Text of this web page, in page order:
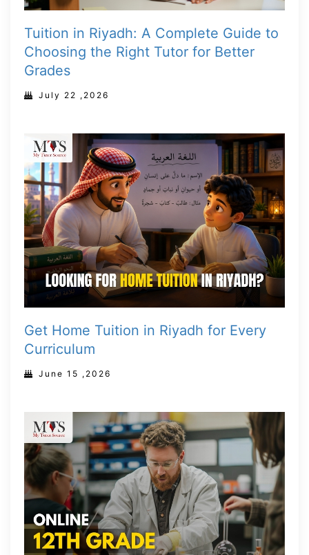
Tuition in Riyadh: A Complete Guide to
Choosing the Right Tutor for Better
Grades
July 22 ,2026
Get Home Tuition in Riyadh for Every
Curriculum
June 15 ,2026